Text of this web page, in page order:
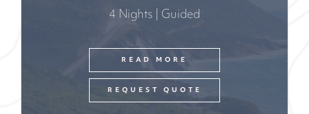
4 Nights | Guided
READ MORE
REQUEST QUOTE